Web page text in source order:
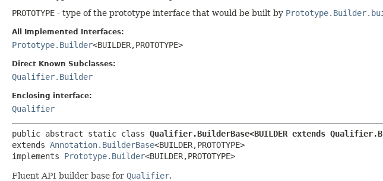
PROTOTYPE - type of the prototype interface that would be built by
All Implemented Interfaces:
Prototype.Builder<BUILDER,PROTOTYPE>
Direct Known Subclasses:
Qualifier.Builder
Enclosing interface:
Qualifier
public abstract static class Qualifier.BuilderBase<BUILDER extends
extends Annotation.BuilderBase<BUILDER,PROTOTYPE>
implements Prototype.Builder<BUILDER,PROTOTYPE>
Fluent API builder base for Qualifier.